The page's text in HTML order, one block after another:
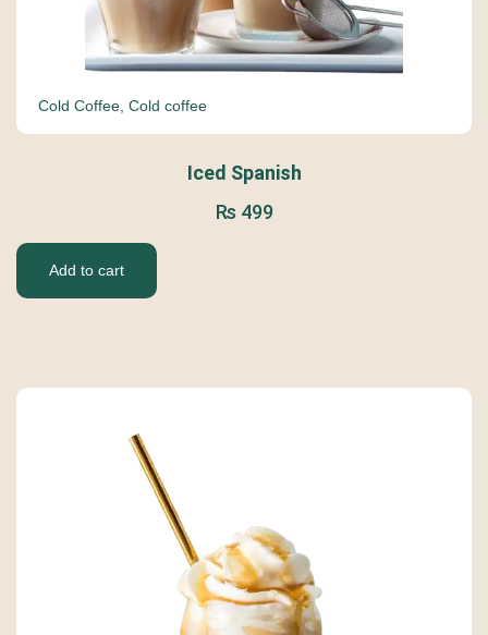
Cold Coffee Cold coffee
Iced Spanish
₨ 499
Add to cart